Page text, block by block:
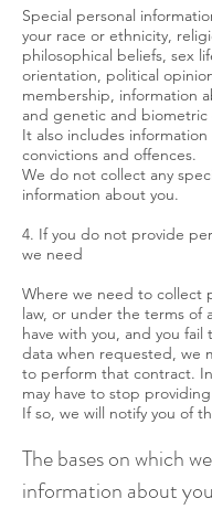
Special personal
your race or ethnicity,
philosophical beliefs, sex
orientation, political
membership, information
and genetic and biometric
It also includes
convictions and offences.
We do not collect any
information about you.
4. If you do not provide
we need
Where we need to collect
law, or under the terms of
have with you, and you
data when requested, we
to perform that contract.
may have to stop
If so, we will notify you of
The bases on which
information about you